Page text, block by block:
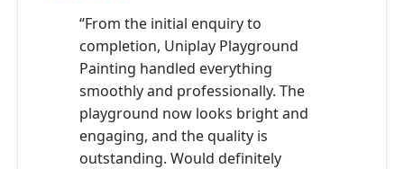
“From the initial enquiry to
completion, Uniplay Playground
Painting handled everything
smoothly and professionally. The
playground now looks bright and
engaging, and the quality is
outstanding. Would definitely